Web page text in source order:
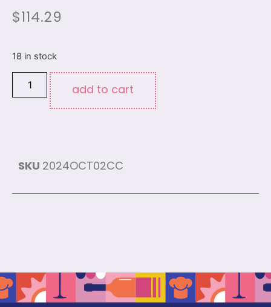
$ 114.29
18 in stock
add to cart
SKU 2024OCT02CC